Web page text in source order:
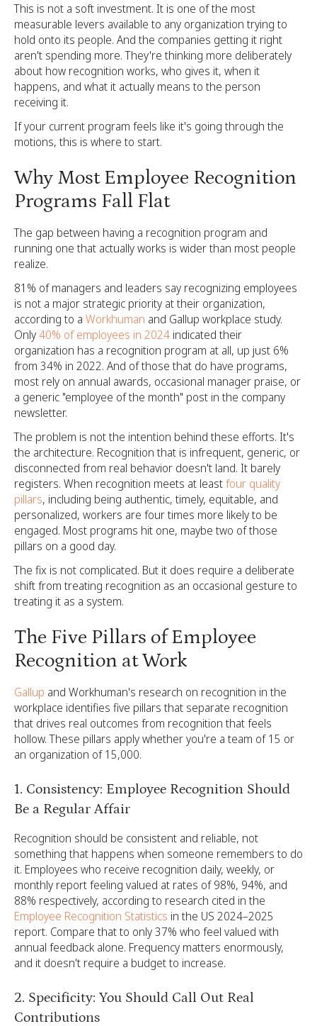
This is not a soft investment. It is one of the most
measurable levers available to any organization trying to
hold onto its people. And the companies getting it right
aren't spending more. They're thinking more deliberately
about how recognition works, who gives it, when it
happens, and what it actually means to the person
receiving it.
If your current program feels like it's going through the
motions, this is where to start.
Why Most Employee Recognition
Programs Fall Flat
The gap between having a recognition program and
running one that actually works is wider than most people
realize.
81% of managers and leaders say recognizing employees
is not a major strategic priority at their organization,
according to a Workhuman and Gallup workplace study.
Only40% of employees in 2024 indicated their
organization has a recognition program at all, up just 6%
from 34% in 2022. And of those that do have programs,
most rely on annual awards, occasional manager praise, or
a generic "employee of the month" post in the company
newsletter.
The problem is not the intention behind these efforts. It's
the architecture. Recognition that is infrequent, generic, or
disconnected from real behavior doesn't land. It barely
registers. When recognition meets at leastfour quality
pillars, including being authentic, timely, equitable, and
personalized, workers are four times more likely to be
engaged. Most programs hit one, maybe two of those
pillars on a good day.
The fix is not complicated. But it does require a deliberate
shift from treating recognition as an occasional gesture to
treating it as a system.
The Five Pillars of Employee
Recognition at Work
Gallup and Workhuman's research on recognition in the
workplace identifies five pillars that separate recognition
that drives real outcomes from recognition that feels
hollow. These pillars apply whether you're a team of 15 or
an organization of 15,000.
1. Consistency: Employee Recognition Should
Be a Regular Affair
Recognition should be consistent and reliable, not
something that happens when someone remembers to do
it. Employees who receive recognition daily, weekly, or
monthly report feeling valued at rates of 98%, 94%, and
88% respectively, according to research cited in the
Employee Recognition Statistics in the US 2024–2025
report. Compare that to only 37% who feel valued with
annual feedback alone. Frequency matters enormously,
and it doesn't require a budget to increase.
2. Specificity: You Should Call Out Real
Contributions